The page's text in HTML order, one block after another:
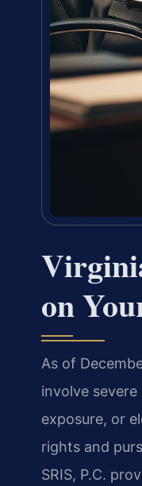
on
As of
involve
exposure, or
rights and
SRIS, P.C.